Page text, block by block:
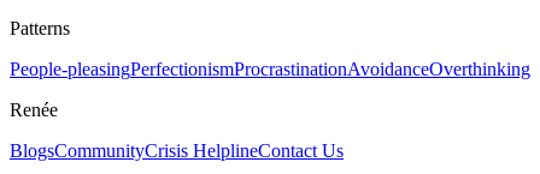
Patterns
People-pleasingPerfectionismProcrastinationAvoidanceOverthinking
Renée
BlogsCommunityCrisis HelplineContact Us